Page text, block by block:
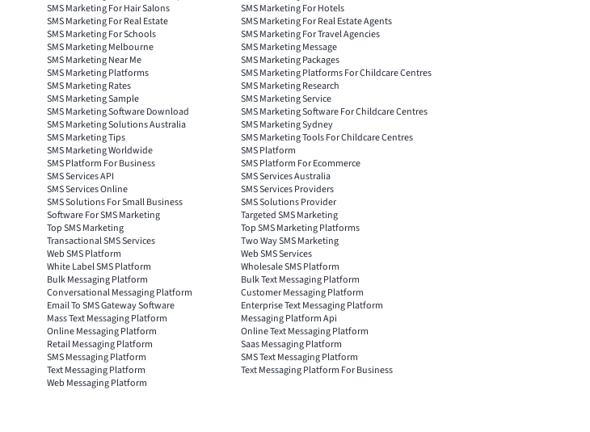
SMS Marketing For Hair Salons
SMS Marketing For Hotels
SMS Marketing For Real Estate
SMS Marketing For Real Estate Agents
SMS Marketing For Schools
SMS Marketing For Travel Agencies
SMS Marketing Melbourne
SMS Marketing Message
SMS Marketing Near Me
SMS Marketing Packages
SMS Marketing Platforms
SMS Marketing Platforms For Childcare Centres
SMS Marketing Rates
SMS Marketing Research
SMS Marketing Sample
SMS Marketing Service
SMS Marketing Software Download
SMS Marketing Software For Childcare Centres
SMS Marketing Solutions Australia
SMS Marketing Sydney
SMS Marketing Tips
SMS Marketing Tools For Childcare Centres
SMS Marketing Worldwide
SMS Platform
SMS Platform For Business
SMS Platform For Ecommerce
SMS Services API
SMS Services Australia
SMS Services Online
SMS Services Providers
SMS Solutions For Small Business
SMS Solutions Provider
Software For SMS Marketing
Targeted SMS Marketing
Top SMS Marketing
Top SMS Marketing Platforms
Transactional SMS Services
Two Way SMS Marketing
Web SMS Platform
Web SMS Services
White Label SMS Platform
Wholesale SMS Platform
Bulk Messaging Platform
Bulk Text Messaging Platform
Conversational Messaging Platform
Customer Messaging Platform
Email To SMS Gateway Software
Enterprise Text Messaging Platform
Mass Text Messaging Platform
Messaging Platform Api
Online Messaging Platform
Online Text Messaging Platform
Retail Messaging Platform
Saas Messaging Platform
SMS Messaging Platform
SMS Text Messaging Platform
Text Messaging Platform
Text Messaging Platform For Business
Web Messaging Platform